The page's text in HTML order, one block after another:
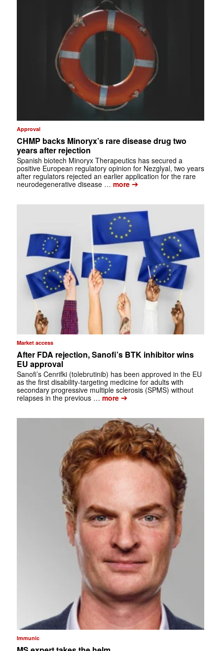
Approval
CHMP backs Minoryx’s rare disease drug two
years after rejection
Spanish biotech Minoryx Therapeutics has secured a
positive European regulatory opinion for Nezglyal, two years
after regulators rejected an earlier application for the rare
neurodegenerative disease … more➔
Market access
After FDA rejection, Sanofi’s BTK inhibitor wins
EU approval
Sanofi’s Cenrifki (tolebrutinib) has been approved in the EU
as the first disability-targeting medicine for adults with
secondary progressive multiple sclerosis (SPMS) without
relapses in the previous … more➔
Immunic